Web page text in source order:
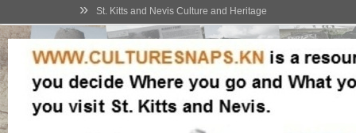
» St. Kitts and Nevis Culture and Heritage